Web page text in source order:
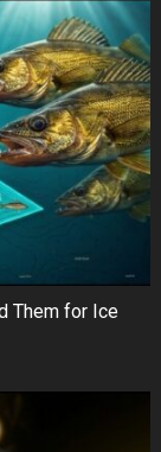
Them for Ice